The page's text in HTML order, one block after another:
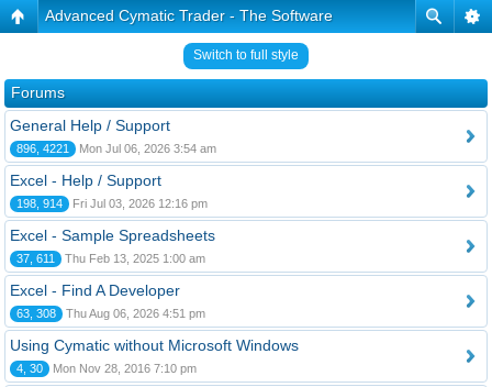
Advanced Cymatic Trader - The Software
Switch to full style
Forums
General Help / Support
896, 4221 Mon Jul 06, 2026 3:54 am
Excel - Help / Support
198, 914 Fri Jul 03, 2026 12:16 pm
Excel - Sample Spreadsheets
37, 611 Thu Feb 13, 2025 1:00 am
Excel - Find A Developer
63, 308 Thu Aug 06, 2026 4:51 pm
Using Cymatic without Microsoft Windows
4, 30 Mon Nov 28, 2016 7:10 pm